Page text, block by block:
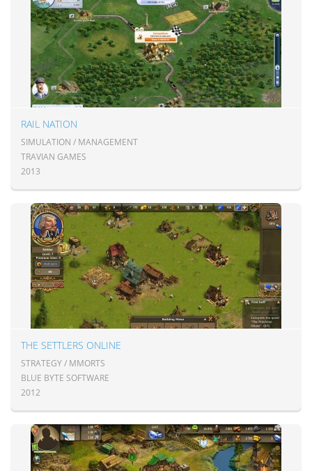
RAIL NATION
SIMULATION / MANAGEMENT
TRAVIAN GAMES
2013
THE SETTLERS ONLINE
STRATEGY / MMORTS
BLUE BYTE SOFTWARE
2012